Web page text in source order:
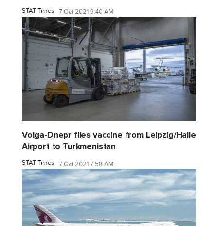
STAT Times 7 Oct 2021 9:40 AM
Volga-Dnepr flies vaccine from Leipzig/Halle
Airport to Turkmenistan
STAT Times 7 Oct 2021 7:58 AM